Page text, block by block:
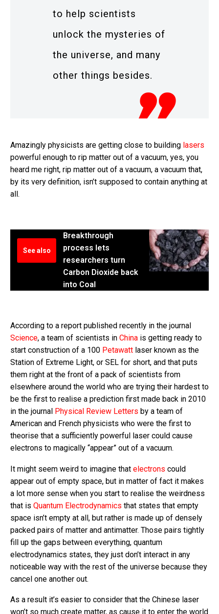
to help scientists
unlock the mysteries of
the universe, and many
other things besides.
Amazingly physicists are getting close to building lasers
powerful enough to rip matter out of a vacuum, yes, you
heard me right, rip matter out of a vacuum, a vacuum that,
by its very definition, isn’t supposed to contain anything at
all.
See also
Breakthrough
process lets
researchers turn
Carbon Dioxide back
into Coal
According to a report published recently in the journal
Science, a team of scientists in China is getting ready to
start construction of a 100 Petawatt laser known as the
Station of Extreme Light, or SEL for short, and that puts
them right at the front of a pack of scientists from
elsewhere around the world who are trying their hardest to
be the first to realise a prediction first made back in 2010
in the journal Physical Review Letters by a team of
American and French physicists who were the first to
theorise that a sufficiently powerful laser could cause
electrons to magically “appear” out of a vacuum.
It might seem weird to imagine that electrons could
appear out of empty space, but in matter of fact it makes
a lot more sense when you start to realise the weirdness
that is Quantum Electrodynamics that states that empty
space isn’t empty at all, but rather is made up of densely
packed pairs of matter and antimatter. Those pairs tightly
fill up the gaps between everything, quantum
electrodynamics states, they just don’t interact in any
noticeable way with the rest of the universe because they
cancel one another out.
As a result it’s easier to consider that the Chinese laser
won’t so much create matter, as cause it to enter the world